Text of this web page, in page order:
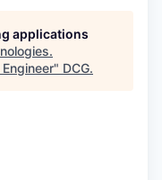
applications
.
Engineer" DCG.